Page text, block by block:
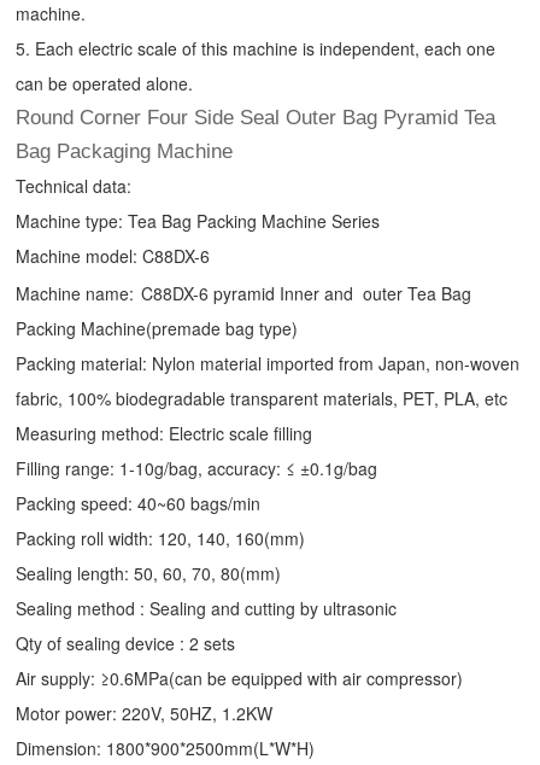
machine.
5. Each electric scale of this machine is independent, each one
can be operated alone.
Round Corner Four Side Seal Outer Bag Pyramid Tea
Bag Packaging Machine
Technical data:
Machine type:Tea Bag Packing Machine Series
Machine model: C88DX-6
Machine name: C88DX-6 pyramid Inner and outer Tea Bag
Packing Machine(premade bag type)
Packing material: Nylon material imported from Japan, non-woven
fabric, 100% biodegradable transparent materials, PET, PLA, etc
Measuring method: Electric scale filling
Filling range: 1-10g/bag, accuracy: ≤ ±0.1g/bag
Packing speed: 40~60 bags/min
Packing roll width: 120, 140, 160(mm)
Sealing length: 50, 60, 70, 80(mm)
Sealing method : Sealing and cutting by ultrasonic
Qty of sealing device : 2 sets
Air supply: ≥0.6MPa(can be equipped with air compressor)
Motor power: 220V, 50HZ, 1.2KW
Dimension: 1800*900*2500mm(L*W*H)